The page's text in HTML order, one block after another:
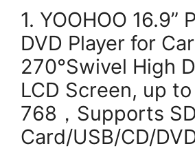
1. YOOHOO 16.9”
DVD Player for
270°Swivel High
LCD Screen, up
768，Supports SD
Card/USB/CD/